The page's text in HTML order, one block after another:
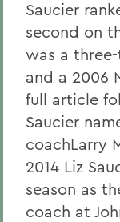
Saucier
second on
was a
and a 2006
full article
Saucier
coachLarry
2014 Liz
season as
coach at